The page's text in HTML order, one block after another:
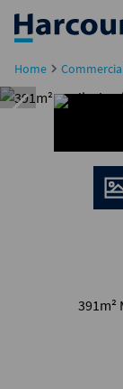
Home
391m²